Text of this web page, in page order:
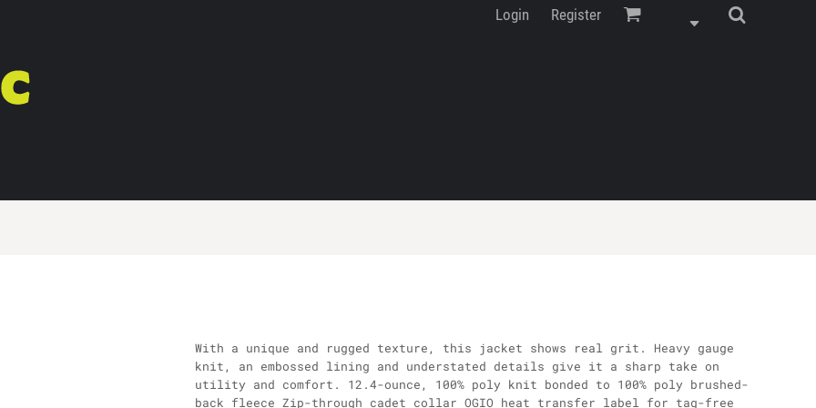
Login Register
With a unique and rugged texture, this jacket shows real grit. Heavy gauge
knit, an embossed lining and understated details give it a sharp take on
utility and comfort. 12.4-ounce, 100% poly knit bonded to 100% poly brushed-
back fleece Zip-through cadet collar OGIO heat transfer label for tag-free